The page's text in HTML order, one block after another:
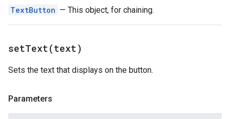
TextButton — This object, for chaining.
setText(text)
Sets the text that displays on the button.
Parameters